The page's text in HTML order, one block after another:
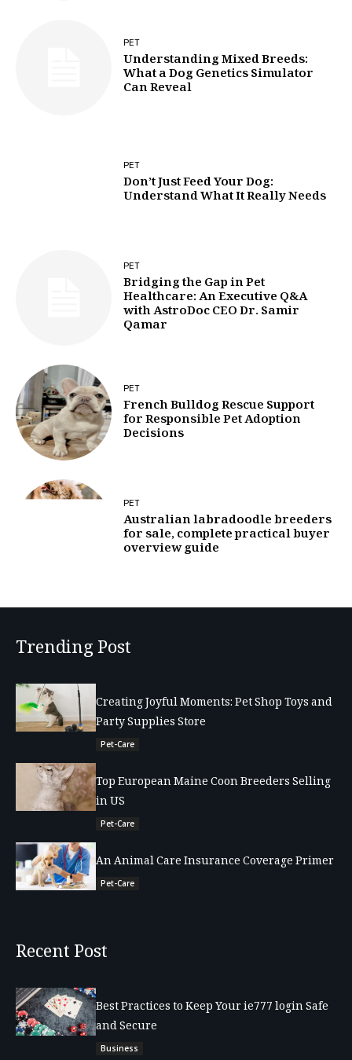
PET
Understanding Mixed Breeds:
What a Dog Genetics Simulator
Can Reveal
PET
Don’t Just Feed Your Dog:
Understand What It Really Needs
PET
Bridging the Gap in Pet
Healthcare: An Executive Q&A
with AstroDoc CEO Dr. Samir
Qamar
PET
French Bulldog Rescue Support
for Responsible Pet Adoption
Decisions
PET
Australian labradoodle breeders
for sale, complete practical buyer
overview guide
Trending Post
Creating Joyful Moments: Pet Shop Toys and
Party Supplies Store
Pet-Care
Top European Maine Coon Breeders Selling
in US
Pet-Care
An Animal Care Insurance Coverage Primer
Pet-Care
Recent Post
Best Practices to Keep Your ie777 login Safe
and Secure
Business